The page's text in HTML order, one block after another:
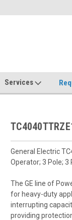
Services
General Electric
Operator; 3 Pole; 3
The GE line of
for heavy-duty
interrupting
providing